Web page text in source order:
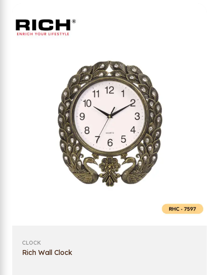
CLOCK
Rich Wall Clock